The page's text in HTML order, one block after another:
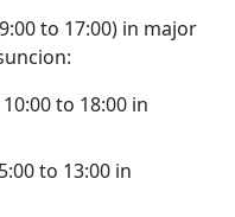
to 17:00) in major
to 18:00 in
to 13:00 in